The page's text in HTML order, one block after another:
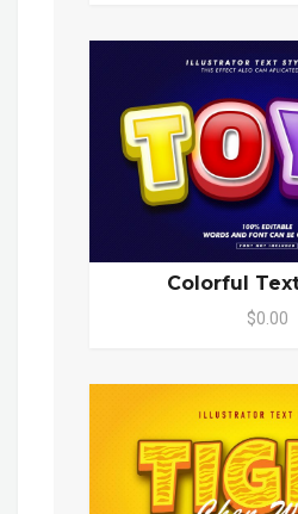
Colorful
$0.00